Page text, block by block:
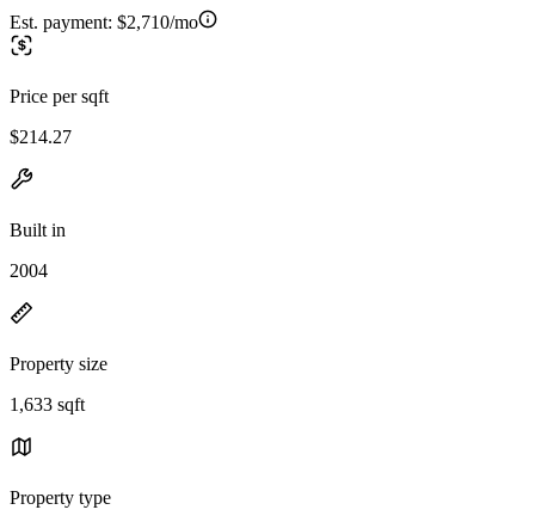
Est. payment: $2,710/mo
Price per sqft
$214.27
Built in
2004
Property size
1,633 sqft
Property type